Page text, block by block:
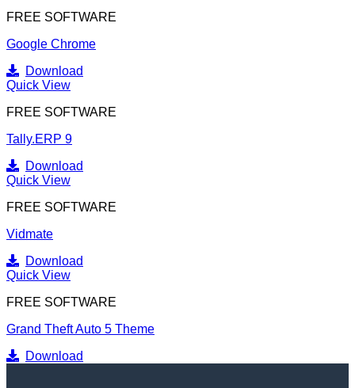
FREE SOFTWARE
Google Chrome
Download
Quick View
FREE SOFTWARE
Tally.ERP 9
Download
Quick View
FREE SOFTWARE
Vidmate
Download
Quick View
FREE SOFTWARE
Grand Theft Auto 5 Theme
Download